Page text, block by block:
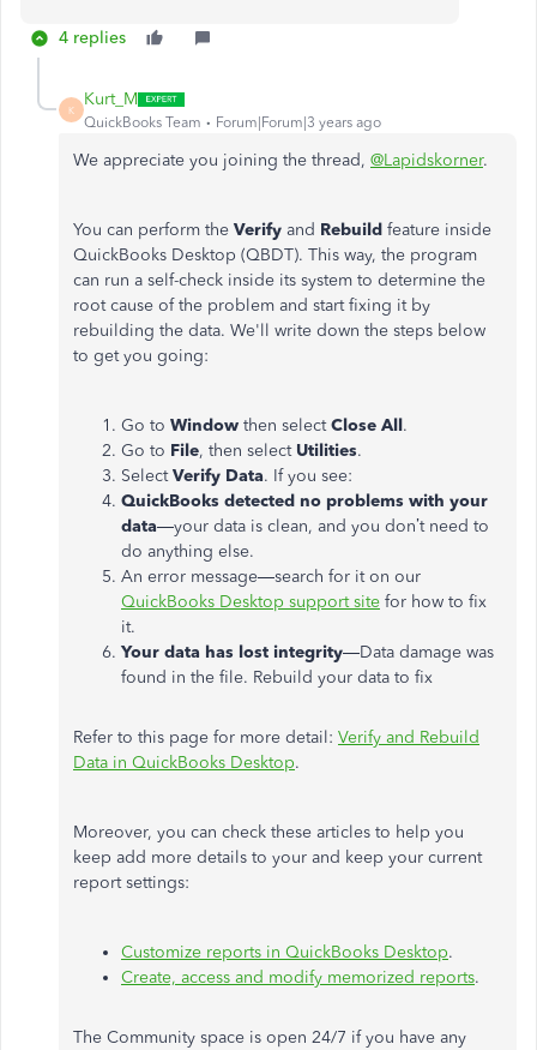
4 replies
K
Kurt_M
QuickBooks Team Forum|Forum|3 years ago
We appreciate you joining the thread, @Lapidskorner.
You can perform the Verify and Rebuild feature inside
QuickBooks Desktop (QBDT). This way, the program
can run a self-check inside its system to determine the
root cause of the problem and start fixing it by
rebuilding the data. We'll write down the steps below
to get you going:
Go to Window then selectClose All.
Go to File, then select Utilities.
SelectVerify Data. If you see:
QuickBooks detected no problems with your
data—your data is clean, and you don’t need to
do anything else.
An error message—search for it on our
QuickBooks Desktop support site for how to fix
it.
Your data has lost integrity—Data damage was
found in the file. Rebuild your data to fix
Refer to this page for more detail: Verify and Rebuild
Data in QuickBooks Desktop.
Moreover, you can check these articles to help you
keep add more details to your and keep your current
report settings:
Customize reports in QuickBooks Desktop.
Create, access and modify memorized reports.
The Community space is open 24/7 if you have any